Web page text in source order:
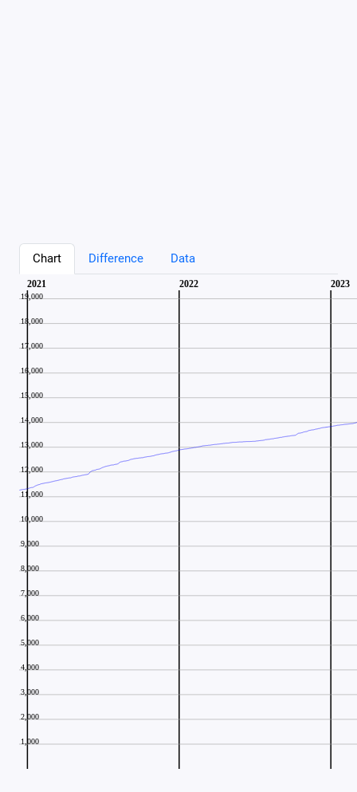
Chart Difference Data